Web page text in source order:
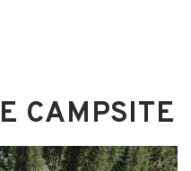
CAMPSITE